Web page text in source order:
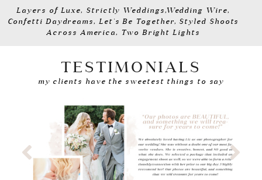
Layers of Luxe, Strictly Weddings,Wedding Wire,
Confetti Daydreams, Let's Be Together, Styled Shoots
Across America, Two Bright Lights
TESTIMONIALS
my clients have the sweetest things to say